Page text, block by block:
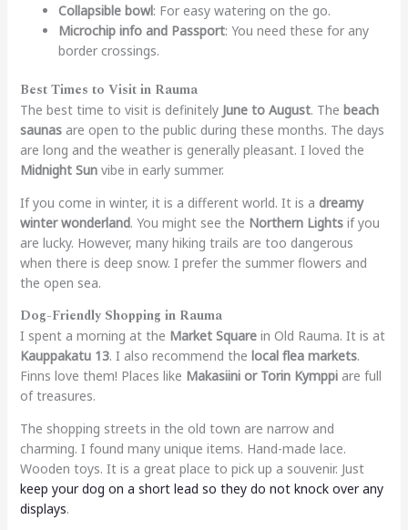
Collapsible bowl: For easy watering on the go.
Microchip info and Passport: You need these for any
border crossings.
Best Times to Visit in Rauma
The best time to visit is definitely June to August. The beach
saunasare open to the public during these months. The days
are long and the weather is generally pleasant. I loved the
Midnight Sunvibe in early summer.
If you come in winter, it is a different world. It is a dreamy
winter wonderland. You might see the Northern Lightsif you
are lucky. However, many hiking trails are too dangerous
when there is deep snow. I prefer the summer flowers and
the open sea.
Dog-Friendly Shopping in Rauma
I spent a morning at the Market Squarein Old Rauma. It is at
Kauppakatu 13. I also recommend the local flea markets.
Finns love them! Places like Makasiini or Torin Kymppiare full
of treasures.
The shopping streets in the old town are narrow and
charming. I found many unique items. Hand-made lace.
Wooden toys. It is a great place to pick up a souvenir. Just
keep your dog on a short lead so they do not knock over any
displays.